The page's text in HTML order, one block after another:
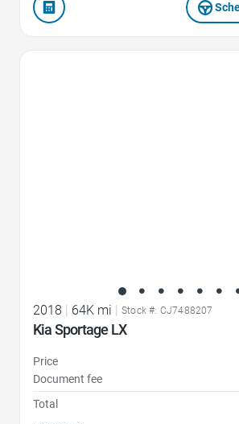
2018 | 64K mi | Stock #: CJ7488207
Kia Sportage LX
Price
Document fee
Total